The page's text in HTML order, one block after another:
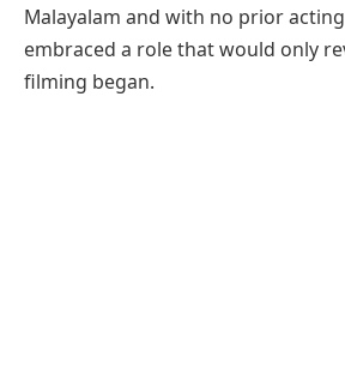
Malayalam and with no prior
embraced a role that would only
filming began.